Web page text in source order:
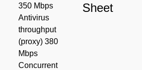
350 Mbps
Antivirus
throughput
(proxy) 380
Mbps
Concurrent
Sheet